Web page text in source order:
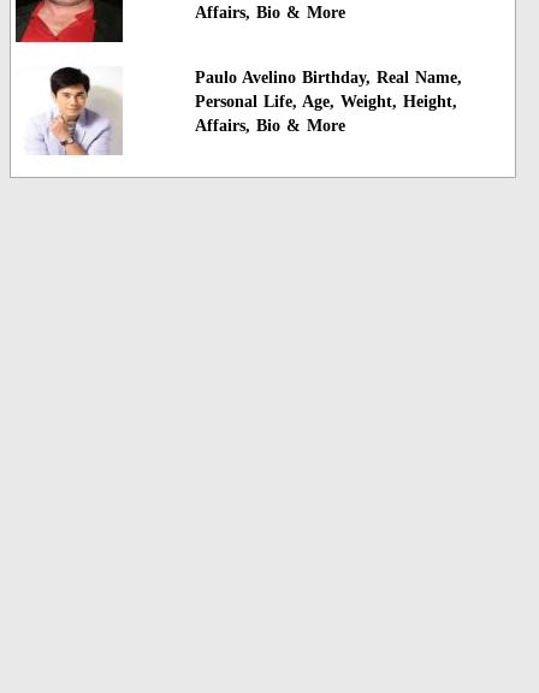
Affairs, Bio & More
Paulo Avelino Birthday, Real Name,
Personal Life, Age, Weight, Height,
Affairs, Bio & More